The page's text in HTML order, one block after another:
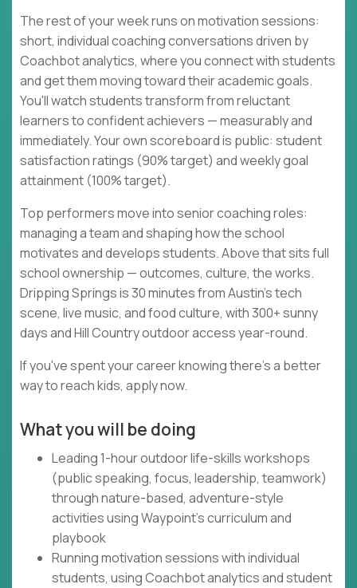
The rest of your week runs on motivation sessions:
short, individual coaching conversations driven by
Coachbot analytics, where you connect with students
and get them moving toward their academic goals.
You'll watch students transform from reluctant
learners to confident achievers — measurably and
immediately. Your own scoreboard is public: student
satisfaction ratings (90% target) and weekly goal
attainment (100% target).
Top performers move into senior coaching roles:
managing a team and shaping how the school
motivates and develops students. Above that sits full
school ownership — outcomes, culture, the works.
Dripping Springs is 30 minutes from Austin's tech
scene, live music, and food culture, with 300+ sunny
days and Hill Country outdoor access year-round.
If you've spent your career knowing there's a better
way to reach kids, apply now.
What you will be doing
Leading 1-hour outdoor life-skills workshops
(public speaking, focus, leadership, teamwork)
through nature-based, adventure-style
activities using Waypoint's curriculum and
playbook
Running motivation sessions with individual
students, using Coachbot analytics and student